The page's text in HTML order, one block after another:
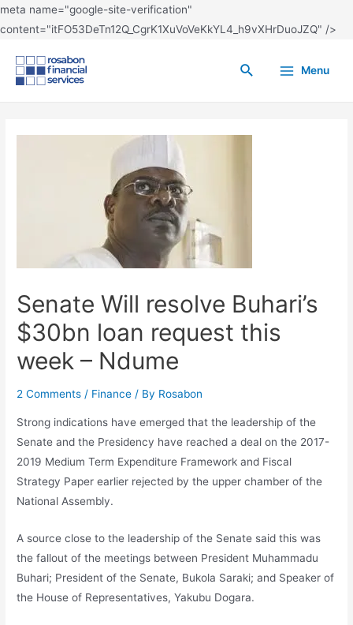
meta name="google-site-verification"
content="itFO53DeTn12Q_CgrK1XuVoVeKkYL4_h9vXHrDuoJZQ" />
Menu
Senate Will resolve Buhari’s
$30bn loan request this
week – Ndume
2 Comments / Finance / By Rosabon
Strong indications have emerged that the leadership of the
Senate and the Presidency have reached a deal on the 2017-
2019 Medium Term Expenditure Framework and Fiscal
Strategy Paper earlier rejected by the upper chamber of the
National Assembly.
A source close to the leadership of the Senate said this was
the fallout of the meetings between President Muhammadu
Buhari; President of the Senate, Bukola Saraki; and Speaker of
the House of Representatives, Yakubu Dogara.